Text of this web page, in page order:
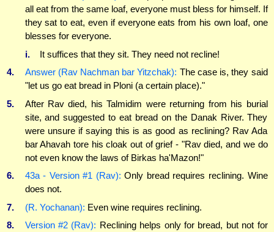
all eat from the same loaf, everyone must bless for himself. If
they sat to eat, even if everyone eats from his own loaf, one
blesses for everyone.
i.
It suffices that they sit. They need not recline!
4.
Answer (Rav Nachman bar Yitzchak): The case is, they said
"let us go eat bread in Ploni (a certain place)."
5.
After Rav died, his Talmidim were returning from his burial
site, and suggested to eat bread on the Danak River. They
were unsure if saying this is as good as reclining? Rav Ada
bar Ahavah tore his cloak out of grief - "Rav died, and we do
not even know the laws of Birkas ha'Mazon!"
6.
43a - Version #1 (Rav): Only bread requires reclining. Wine
does not.
7.
(R. Yochanan): Even wine requires reclining.
8.
Version #2 (Rav): Reclining helps only for bread, but not for